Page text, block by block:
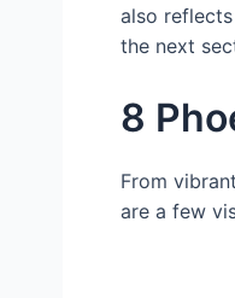
also
the next
8
From
are a few